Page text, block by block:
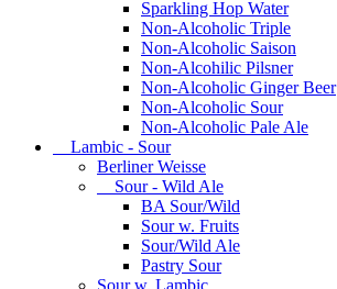
Sparkling Hop Water
Non-Alcoholic Triple
Non-Alcoholic Saison
Non-Alcohilic Pilsner
Non-Alcoholic Ginger Beer
Non-Alcoholic Sour
Non-Alcoholic Pale Ale
Lambic - Sour
Berliner Weisse
Sour - Wild Ale
BA Sour/Wild
Sour w. Fruits
Sour/Wild Ale
Pastry Sour
Sour w. Lambic